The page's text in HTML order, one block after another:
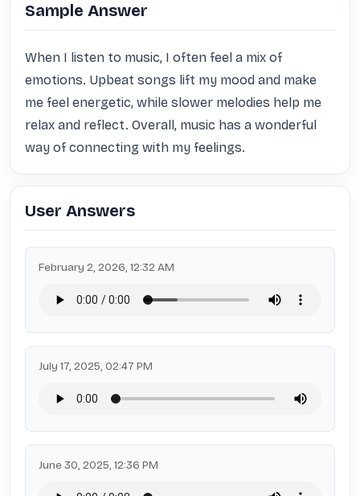
Sample Answer
When I listen to music, I often feel a mix of
emotions. Upbeat songs lift my mood and make
me feel energetic, while slower melodies help me
relax and reflect. Overall, music has a wonderful
way of connecting with my feelings.
User Answers
February 2, 2026, 12:32 AM
July 17, 2025, 02:47 PM
June 30, 2025, 12:36 PM